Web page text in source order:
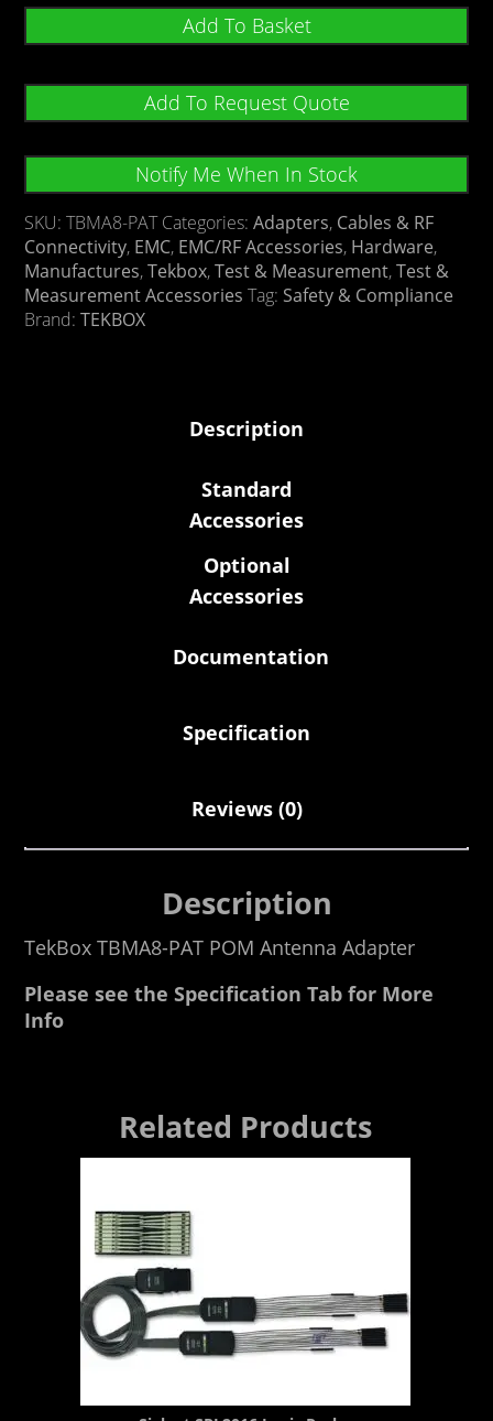
Add To Basket
Add To Request Quote
Notify Me When In Stock
SKU:TBMA8-PAT Categories:Adapters, Cables & RF
Connectivity, EMC, EMC/RF Accessories, Hardware,
Manufactures,Tekbox,Test & Measurement,Test &
Measurement Accessories Tag: Safety & Compliance
Brand:TEKBOX
Description
Standard
Accessories
Optional
Accessories
Documentation
Specification
Reviews (0)
Description
TekBox TBMA8-PAT POM Antenna Adapter
Please see the Specification Tab for More
Info
Related Products